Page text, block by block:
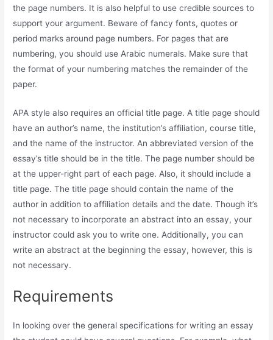
the page numbers. It is also helpful to use credible sources to
support your argument. Beware of fancy fonts, quotes or
period marks around page numbers. For pages that are
numbering, you should use Arabic numerals. Make sure that
the format of your numbering matches the remainder of the
paper.
APA style also requires an official title page. A title page should
have an author’s name, the institution’s affiliation, course title,
and the name of the instructor. An abbreviated version of the
essay’s title should be in the title. The page number should be
at the upper-right part of each page. Also, it should include a
title page. The title page should contain the name of the
author in addition to affiliation details and the date. Though it’s
not necessary to incorporate an abstract into an essay, your
instructor could ask you to write one. Additionally, you can
write an abstract at the beginning the essay, however, this is
not necessary.
Requirements
In looking over the general specifications for writing an essay